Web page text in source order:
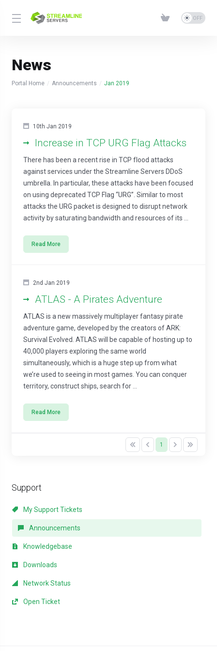
News
Portal Home Announcements Jan 2019
Support
My Support Tickets
Announcements
Knowledgebase
Downloads
Network Status
Open Ticket
10th Jan 2019
Increase in TCP URG Flag Attacks
There has been a recent rise in TCP flood attacks
against services under the Streamline Servers DDoS
umbrella. In particular, these attacks have been focused
on using deprecated TCP Flag “URG”. Similar to most
attacks the URG packet is designed to disrupt network
activity by saturating bandwidth and resources of its ...
Read More
2nd Jan 2019
ATLAS - A Pirates Adventure
ATLAS is a new massively multiplayer fantasy pirate
adventure game, developed by the creators of ARK:
Survival Evolved. ATLAS will be capable of hosting up to
40,000 players exploring the same world
simultaneously, which is a huge step up from what
we’re used to seeing in most games. You can conquer
territory, construct ships, search for ...
Read More
1